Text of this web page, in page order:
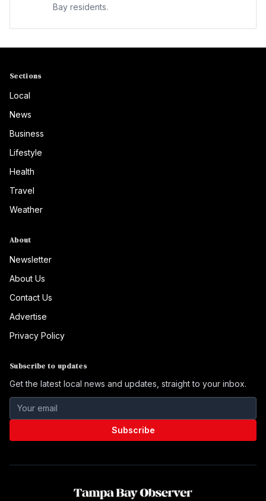
Bay residents.
Sections
Local
News
Business
Lifestyle
Health
Travel
Weather
About
Newsletter
About Us
Contact Us
Advertise
Privacy Policy
Subscribe to updates
Get the latest local news and updates, straight to your inbox.
Subscribe